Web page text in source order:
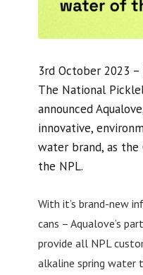
3rd October 2023
The National
announced
innovative,
water brand, as
the NPL.
With it’s brand-new
cans – Aqualove’s
provide all NPL
alkaline spring water